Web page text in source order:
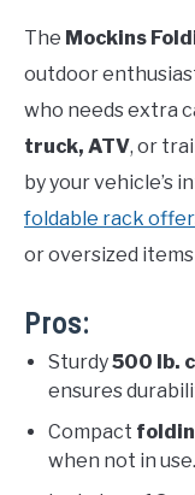
The Mockins
outdoor
who needs extra
truck, ATV, or
by your vehicle’s
foldable rack
or oversized
Pros:
Sturdy500 lb.
ensures
Compact
when not in use.